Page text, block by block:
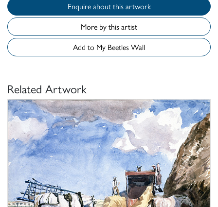
Enquire about this artwork
More by this artist
Add to My Beetles Wall
Related Artwork